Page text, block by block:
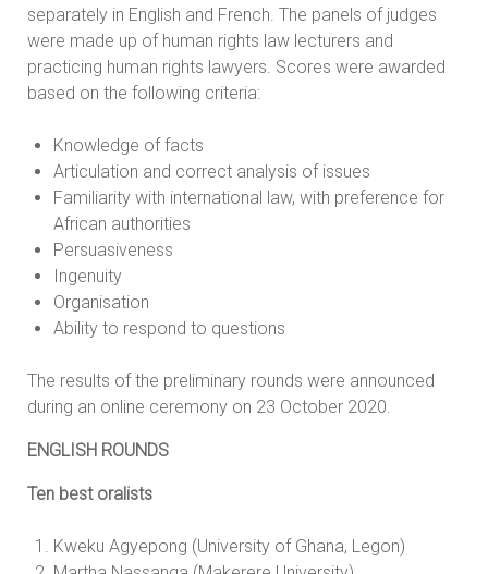
separately in English and French. The panels of judges
were made up of human rights law lecturers and
practicing human rights lawyers. Scores were awarded
based on the following criteria:
Knowledge of facts
Articulation and correct analysis of issues
Familiarity with international law, with preference for
African authorities
Persuasiveness
Ingenuity
Organisation
Ability to respond to questions
The results of the preliminary rounds were announced
during an online ceremony on 23 October 2020.
ENGLISH ROUNDS
Ten best oralists
Kweku Agyepong (University of Ghana, Legon)